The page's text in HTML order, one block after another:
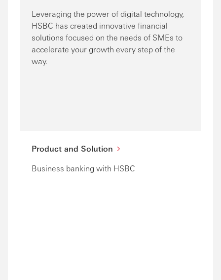
Leveraging the power of digital technology,
HSBC has created innovative financial
solutions focused on the needs of SMEs to
accelerate your growth every step of the
way.
Product and Solution
Business banking with HSBC